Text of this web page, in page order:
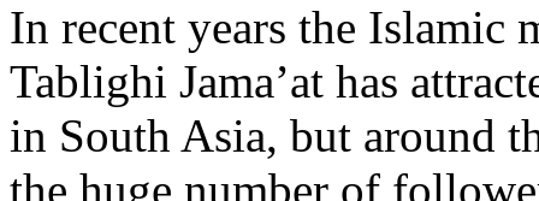
In recent years the Islamic
Tablighi Jama’at has
in South Asia, but around
the huge number of